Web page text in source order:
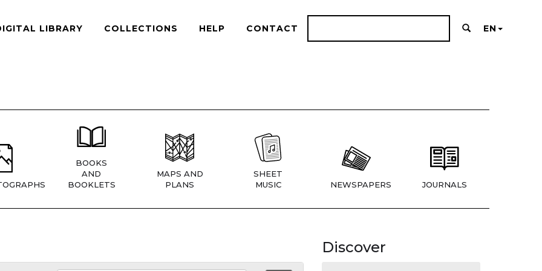
LIBRARY COLLECTIONS HELP CONTACT EN
BOOKS
AND
BOOKLETS
MAPS AND
PLANS
SHEET
MUSIC
NEWSPAPERS JOURNALS
Discover